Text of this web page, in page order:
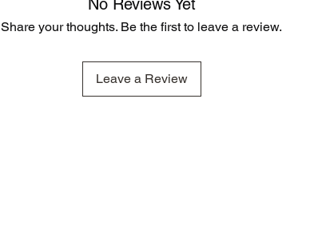
No Reviews Yet
Share your thoughts. Be the first to leave a review.
Leave a Review